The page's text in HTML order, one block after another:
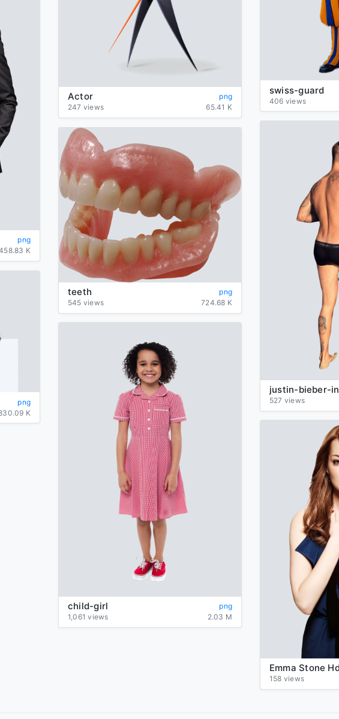
Actor
png
247 views
65.41 K
swiss-guard
406 views
png
K
527 views
teeth
png
545 views
724.68 K
png
K
child-girl
png
1,061 views
2.03 M
Emma Stone
158 views